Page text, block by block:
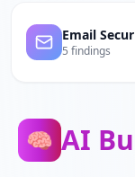
Email
5 findings
🧠 AI